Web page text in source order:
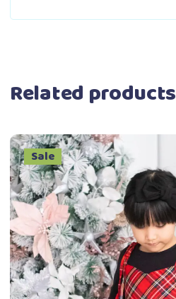
Related products
Sale